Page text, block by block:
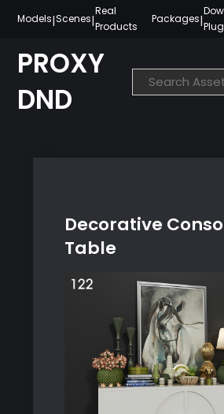
content
Models|Scenes|
Real
Products
Packages|
PROXY
DND
Decorative
Table